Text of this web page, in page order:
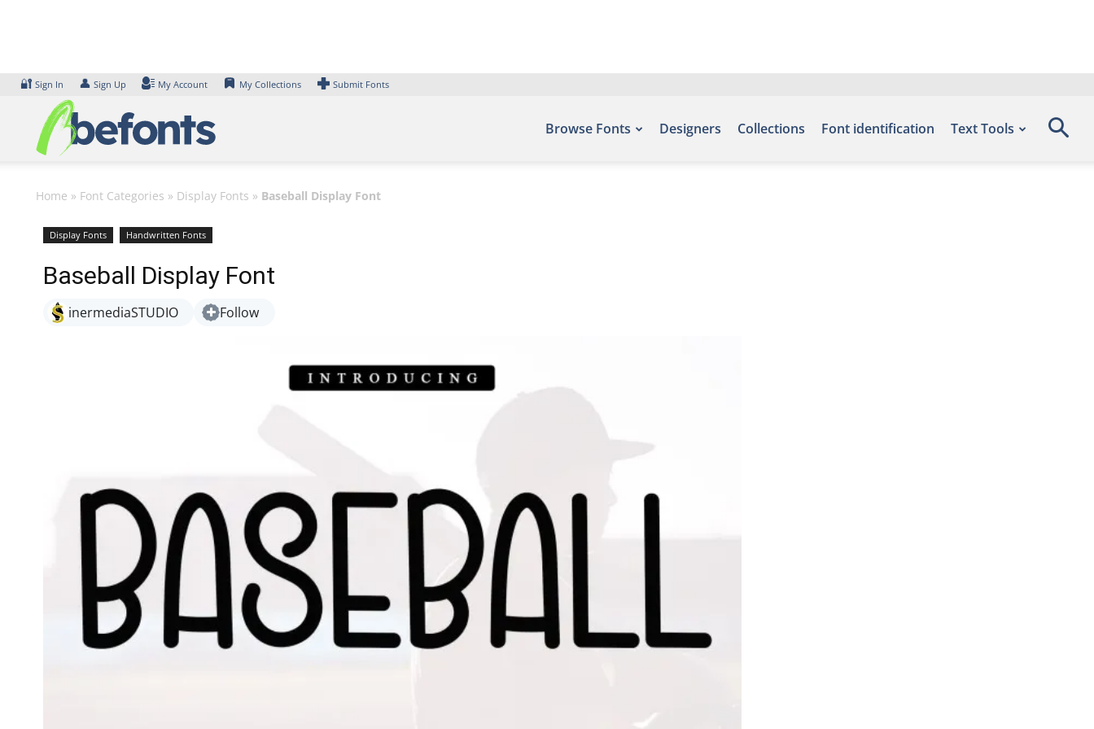
🔐 Sign In 👤 Sign Up My Account My Collections Submit Fonts
Browse Fonts Designers Collections Font identification Text Tools
Home » Font Categories » Display Fonts » Baseball Display Font
Display Fonts Handwritten Fonts
Baseball Display Font
inermediaSTUDIO Follow